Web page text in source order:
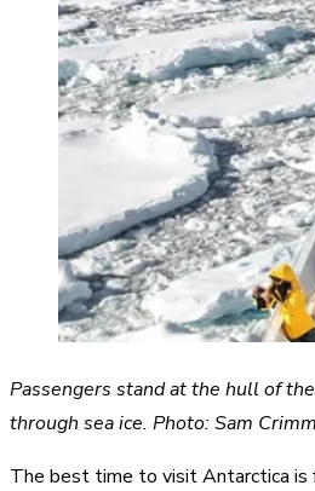
Passengers stand at the hull of
through sea ice. Photo: Sam
The best time to visit Antarctica